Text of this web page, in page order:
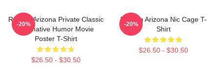
Raising Arizona Private Classic
Alternative Humor Movie
Poster T-Shirt
$26.50 - $30.50
-20%
Raising Arizona Nic Cage T-
Shirt
$26.50 - $30.50
-20%